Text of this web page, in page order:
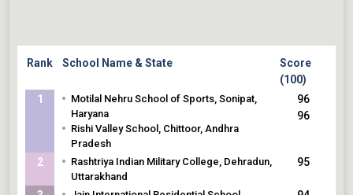
Rank School Name & State
Score
(100)
1
• Motilal Nehru School of Sports, Sonipat,
Haryana
• Rishi Valley School, Chittoor, Andhra
Pradesh
96
96
2 • Rashtriya Indian Military College, Dehradun,
Uttarakhand
95